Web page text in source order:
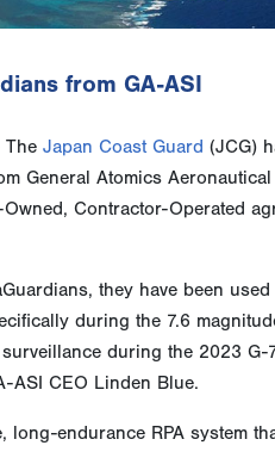
from GA-ASI
Japan Coast Guard (JCG)
General Atomics
Contractor-Operated
they have been
during the 7.6
during the 2023
ASI CEO Linden Blue.
long-endurance RPA system